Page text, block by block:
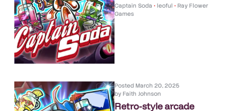
Captain Soda • leoful • Ray Flower
Games
Posted March 20, 2025
byFaith Johnson
Retro-style arcade